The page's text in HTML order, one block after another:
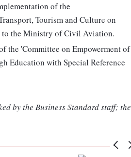
of the
Tourism and Culture on
to the Ministry of Civil Aviation.
the 'Committee on Empowerment of
Education with Special Reference
by the Business Standard staff; the